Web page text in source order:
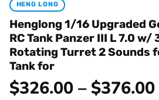
HENG LONG
Henglong 1/16 Upgraded
RC Tank Panzer III L 7.0 w/
Rotating Turret 2 Sounds
Tank for
$326.00 – $376.00